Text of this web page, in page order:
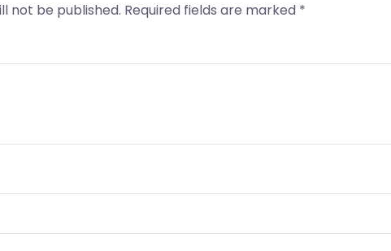
not be published. Required fields are marked *